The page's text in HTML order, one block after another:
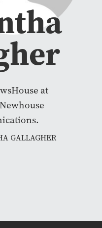
at
GALLAGHER